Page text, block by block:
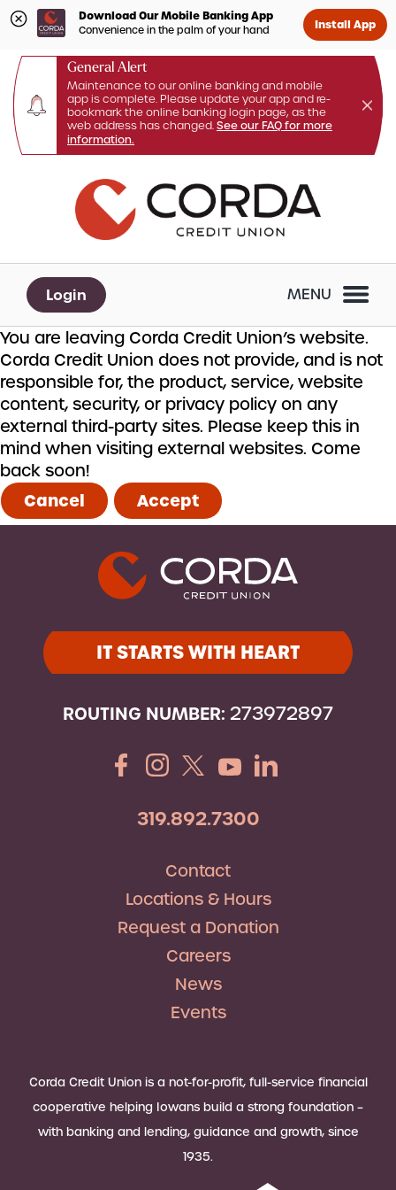
Download Our Mobile Banking App
Convenience in the palm of your hand Install App
General Alert
Maintenance to our online banking and mobile
app is complete. Please update your app and re-
bookmark the online banking login page, as the
web address has changed. See our FAQ for more
information.
login
What
can
we
Login MENU
You are leaving Corda Credit Union’s website.
Corda Credit Union does not provide, and is not
responsible for, the product, service, website
content, security, or privacy policy on any
external third-party sites. Please keep this in
mind when visiting external websites. Come
back soon!
Cancel Accept
IT STARTS WITH HEART
ROUTING NUMBER: 273972897
319.892.7300
Contact
Locations & Hours
Request a Donation
Careers
News
Events
Corda Credit Union is a not-for-profit, full-service financial
cooperative helping Iowans build a strong foundation –
with banking and lending, guidance and growth, since
1935.